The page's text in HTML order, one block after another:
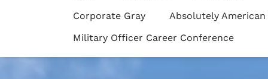
Corporate Gray
Absolutely American
Military Officer Career Conference